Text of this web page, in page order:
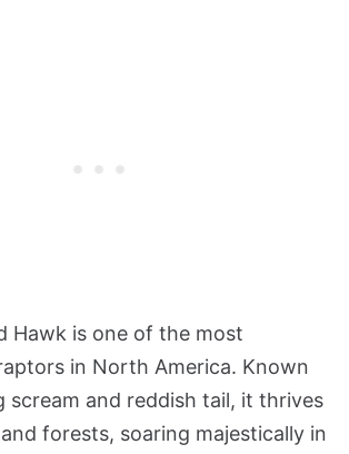
Hawk is one of the most
in North America. Known
scream and reddish tail, it thrives
forests, soaring majestically in